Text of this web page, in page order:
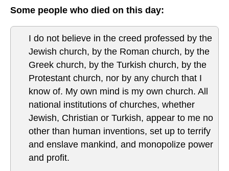
Some people who died on this day:
I do not believe in the creed professed by the
Jewish church, by the Roman church, by the
Greek church, by the Turkish church, by the
Protestant church, nor by any church that I
know of. My own mind is my own church. All
national institutions of churches, whether
Jewish, Christian or Turkish, appear to me no
other than human inventions, set up to terrify
and enslave mankind, and monopolize power
and profit.